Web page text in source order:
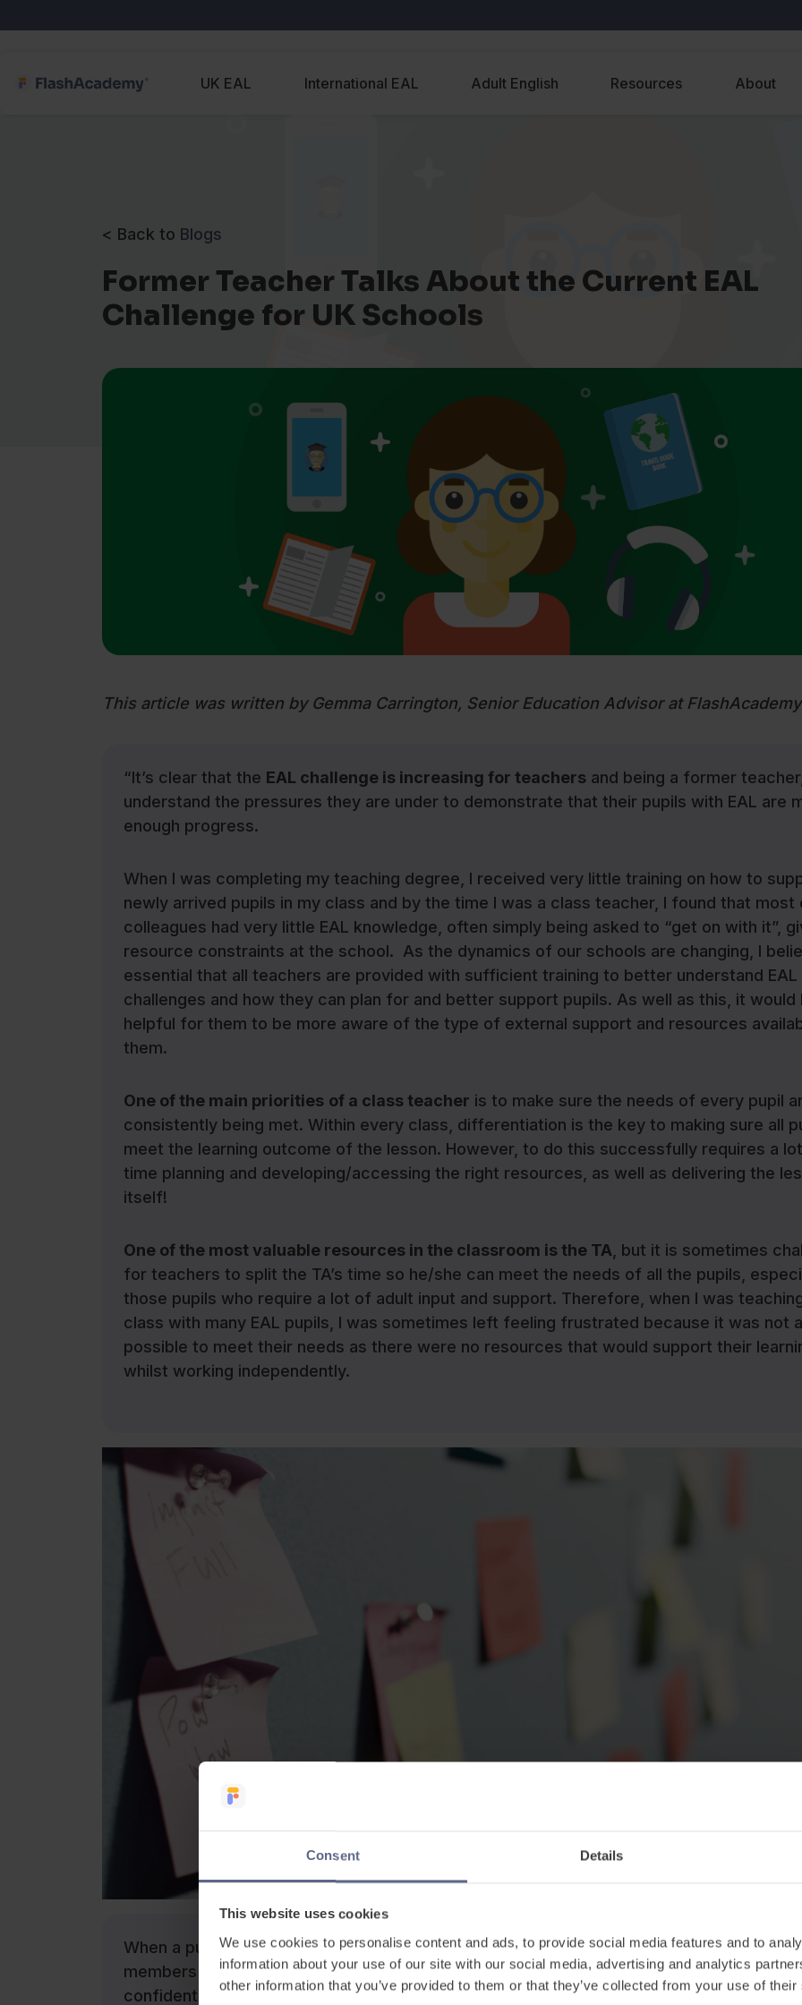
Consent Details
This website uses cookies
We use cookies to personalise content and ads, to provide social media features and to
information about your use of our site with our social media, advertising and analytics
other information that you’ve provided to them or that they’ve collected from your use of
UK EAL International EAL Adult English Resources About
< Back to Blogs
Former Teacher Talks About the Current EAL
Challenge for UK Schools
This article was written by Gemma Carrington, Senior Education Advisor at
“It’s clear that the EAL challenge is increasing for teachers and being a former
understand the pressures they are under to demonstrate that their pupils with EAL are
enough progress.
When I was completing my teaching degree, I received very little training on how to
newly arrived pupils in my class and by the time I was a class teacher, I found that most
colleagues had very little EAL knowledge, often simply being asked to “get on with it”,
resource constraints at the school. As the dynamics of our schools are changing, I
essential that all teachers are provided with sufficient training to better understand EAL
challenges and how they can plan for and better support pupils. As well as this, it would
helpful for them to be more aware of the type of external support and resources
them.
One of the main priorities of a class teacher is to make sure the needs of every pupil
consistently being met. Within every class, differentiation is the key to making sure all
meet the learning outcome of the lesson. However, to do this successfully requires a
time planning and developing/accessing the right resources, as well as delivering the
itself!
One of the most valuable resources in the classroom is the TA, but it is sometimes
for teachers to split the TA’s time so he/she can meet the needs of all the pupils,
those pupils who require a lot of adult input and support. Therefore, when I was
class with many EAL pupils, I was sometimes left feeling frustrated because it was not
possible to meet their needs as there were no resources that would support their
whilst working independently.
When a pupil with EAL starts school, they need to know how to interact with their peers
members of staff, both verbally and non-verbally so they can become confident
confident members of their peer group. In order for the child to do this, it’s essential